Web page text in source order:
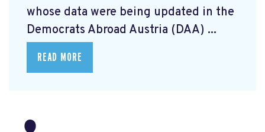
whose data were being updated in the
Democrats Abroad Austria (DAA) ...
READ MORE